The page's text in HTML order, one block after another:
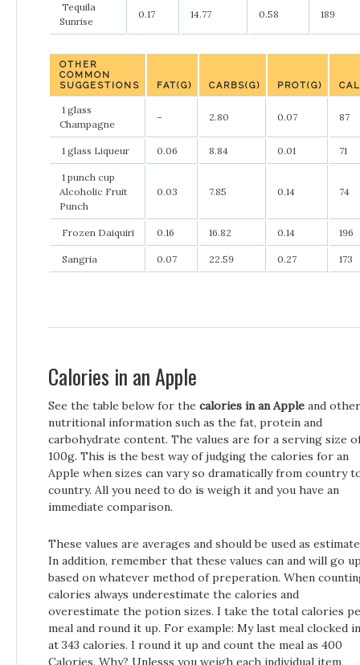
Tequila
Sunrise
0.17 14.77 0.58 189
OTHER
COMMON
SUGGESTIONS
FAT(G) CARBS(G) PROT(G)
1 glass
Champagne
– 2.80 0.07 87
1 glass Liqueur 0.06 8.84 0.01 71
1 punch cup
Alcoholic Fruit
Punch
0.03 7.85 0.14 74
Frozen Daiquiri 0.16 16.82 0.14 196
Sangria 0.07 22.59 0.27 173
Calories in an Apple
See the table below for the calories in an Apple and other
nutritional information such as the fat, protein and
carbohydrate content. The values are for a serving size
100g. This is the best way of judging the calories for an
Apple when sizes can vary so dramatically from country
country. All you need to do is weigh it and you have an
immediate comparison.
These values are averages and should be used as
In addition, remember that these values can and will go
based on whatever method of preperation. When
calories always underestimate the calories and
overestimate the potion sizes. I take the total calories
meal and round it up. For example: My last meal clocked in
at 343 calories. I round it up and count the meal as 400
Calories. Why? Unlesss you weigh each individual item,